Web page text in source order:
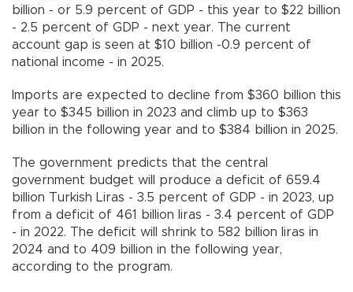
billion - or 5.9 percent of GDP - this year to $22 billion
- 2.5 percent of GDP - next year. The current
account gap is seen at $10 billion -0.9 percent of
national income - in 2025.
Imports are expected to decline from $360 billion this
year to $345 billion in 2023 and climb up to $363
billion in the following year and to $384 billion in 2025.
The government predicts that the central
government budget will produce a deficit of 659.4
billion Turkish Liras - 3.5 percent of GDP - in 2023, up
from a deficit of 461 billion liras - 3.4 percent of GDP
- in 2022. The deficit will shrink to 582 billion liras in
2024 and to 409 billion in the following year,
according to the program.